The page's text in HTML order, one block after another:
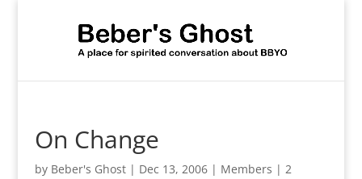
On Change
by Beber's Ghost| Dec 13, 2006| Members | 2